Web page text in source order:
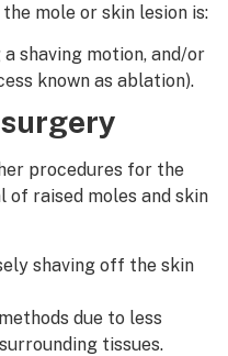
mole or skin lesion is:
shaving motion, and/or
known as ablation).
procedures for the
raised moles and skin
shaving off the skin
due to less
tissues.